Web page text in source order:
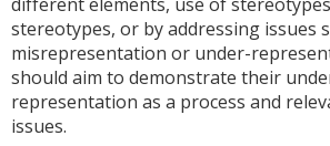
stereotypes, or by addressing issues
misrepresentation or under-
should aim to demonstrate their
representation as a process and
issues.